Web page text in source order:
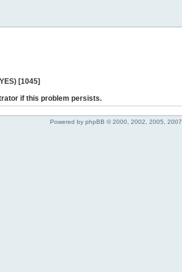
[1045]
if this problem persists.
Powered by phpBB © 2000, 2002, 2005, 2007